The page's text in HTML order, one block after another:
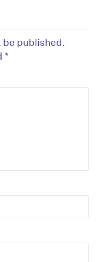
be published.
*